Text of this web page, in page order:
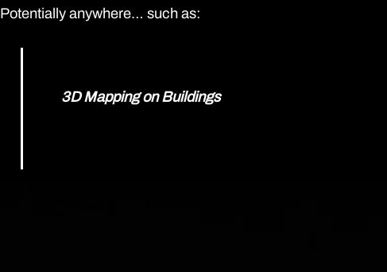
Potentially anywhere… such as:
3D Mapping on Buildings